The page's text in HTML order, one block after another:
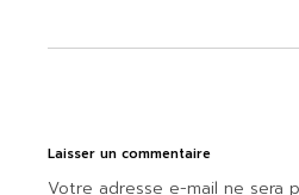
Laisser un commentaire
Votre adresse e-mail ne sera